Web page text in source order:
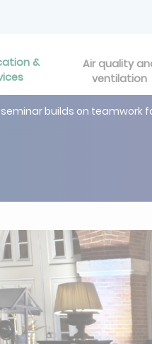
&
Air quality
ventilation
builds on teamwork